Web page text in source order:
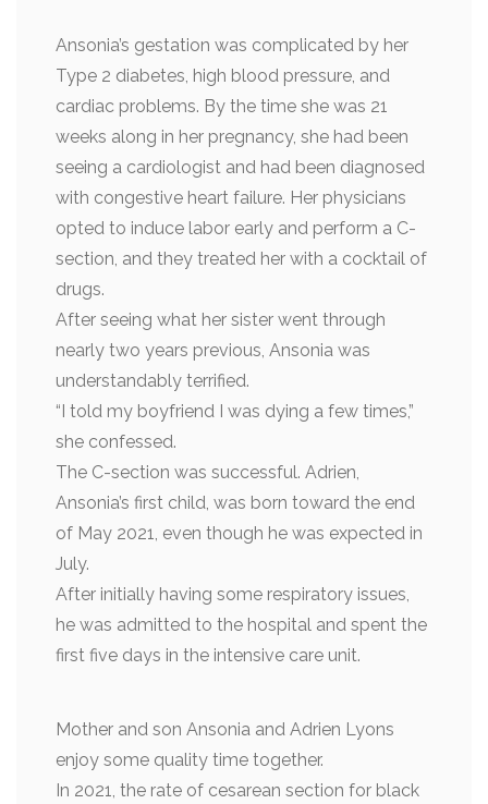
Ansonia’s gestation was complicated by her
Type 2 diabetes, high blood pressure, and
cardiac problems. By the time she was 21
weeks along in her pregnancy, she had been
seeing a cardiologist and had been diagnosed
with congestive heart failure. Her physicians
opted to induce labor early and perform a C-
section, and they treated her with a cocktail of
drugs.
After seeing what her sister went through
nearly two years previous, Ansonia was
understandably terrified.
“I told my boyfriend I was dying a few times,”
she confessed.
The C-section was successful. Adrien,
Ansonia’s first child, was born toward the end
of May 2021, even though he was expected in
July.
After initially having some respiratory issues,
he was admitted to the hospital and spent the
first five days in the intensive care unit.
Mother and son Ansonia and Adrien Lyons
enjoy some quality time together.
In 2021, the rate of cesarean section for black